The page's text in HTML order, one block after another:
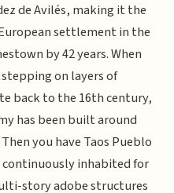
de Avilés, making it the
settlement in the
by 42 years. When
on layers of
back to the 16th century,
has been built around
you have Taos Pueblo
continuously inhabited for
story adobe structures